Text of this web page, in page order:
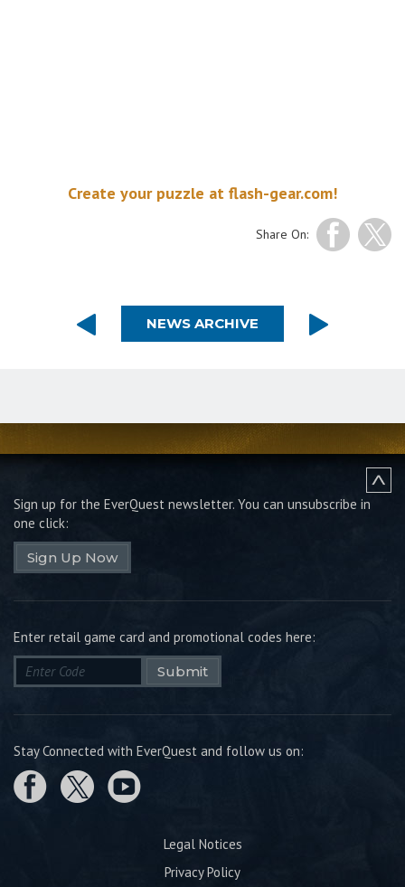
Create your puzzle at flash-gear.com!
Share On:
NEWS ARCHIVE
Sign up for the EverQuest newsletter. You can unsubscribe in
one click:
Sign Up Now
Enter retail game card and promotional codes here:
Submit
Stay Connected with EverQuest and follow us on:
Legal Notices
Privacy Policy